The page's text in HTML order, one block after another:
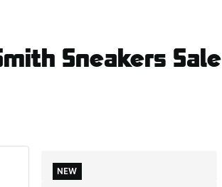
Sneakers Sale
NEW